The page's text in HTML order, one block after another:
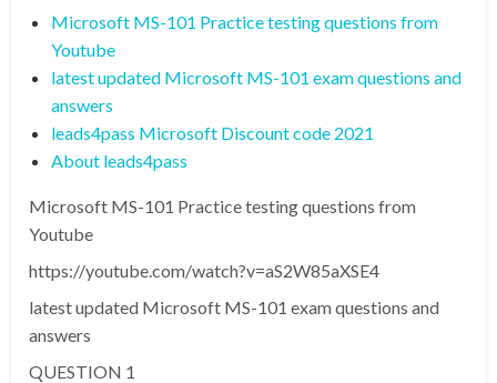
Microsoft MS-101 Practice testing questions from
Youtube
latest updated Microsoft MS-101 exam questions and
answers
leads4pass Microsoft Discount code 2021
About leads4pass
Microsoft MS-101 Practice testing questions from
Youtube
https://youtube.com/watch?v=aS2W85aXSE4
latest updated Microsoft MS-101 exam questions and
answers
QUESTION 1